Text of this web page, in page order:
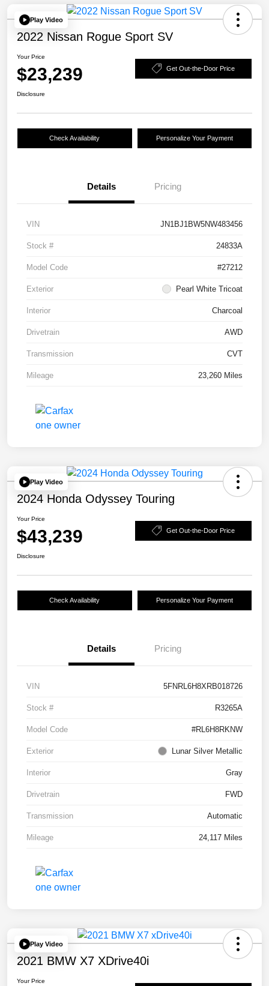
Play Video
2022 Nissan Rogue Sport SV
Your Price
$23,239 Get Out-the-Door Price
Disclosure
Check Availability Personalize Your Payment
Details Pricing
VIN JN1BJ1BW5NW483456
Stock # 24833A
Model Code #27212
Exterior Pearl White Tricoat
Interior Charcoal
Drivetrain AWD
Transmission CVT
Mileage 23,260 Miles
Play Video
2024 Honda Odyssey Touring
Your Price
$43,239 Get Out-the-Door Price
Disclosure
Check Availability Personalize Your Payment
Details Pricing
VIN 5FNRL6H8XRB018726
Stock # R3265A
Model Code #RL6H8RKNW
Exterior Lunar Silver Metallic
Interior Gray
Drivetrain FWD
Transmission Automatic
Mileage 24,117 Miles
Play Video
2021 BMW X7 XDrive40i
Your Price